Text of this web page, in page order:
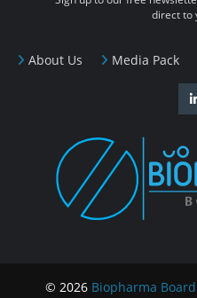
About Us Media Pack
direct to
© 2026 Biopharma